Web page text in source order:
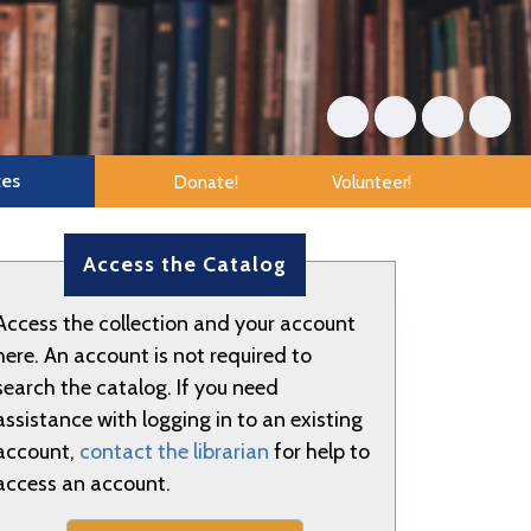
Donate! Volunteer!
Access the Catalog
the collection and your account
An account is not required to
the catalog. If you need
with logging in to an existing
contact the librarian for help to
an account.